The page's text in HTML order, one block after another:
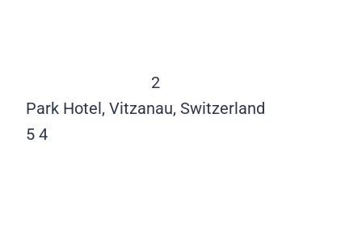
2
Park Hotel, Vitzanau, Switzerland
5 4